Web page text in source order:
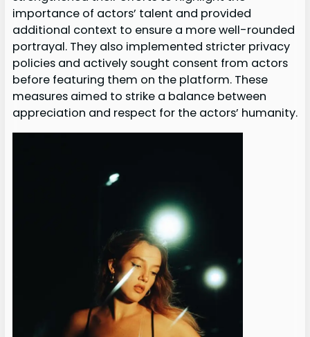
importance of actors’ talent and provided
additional context to ensure a more well-rounded
portrayal. They also implemented stricter privacy
policies and actively sought consent from actors
before featuring them on the platform. These
measures aimed to strike a balance between
appreciation and respect for the actors’ humanity.